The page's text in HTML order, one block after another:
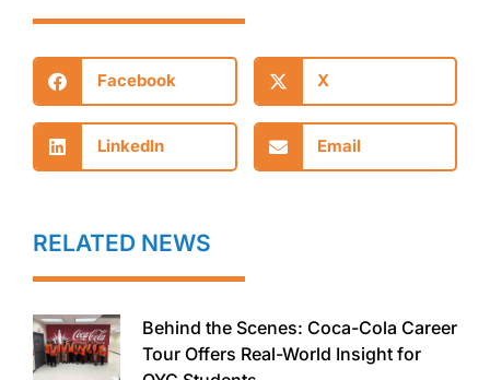
Facebook X
LinkedIn Email
RELATED NEWS
Behind the Scenes: Coca-Cola Career
Tour Offers Real-World Insight for